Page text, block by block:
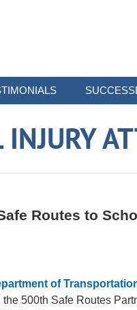
Routes to
of
500th Safe Routes